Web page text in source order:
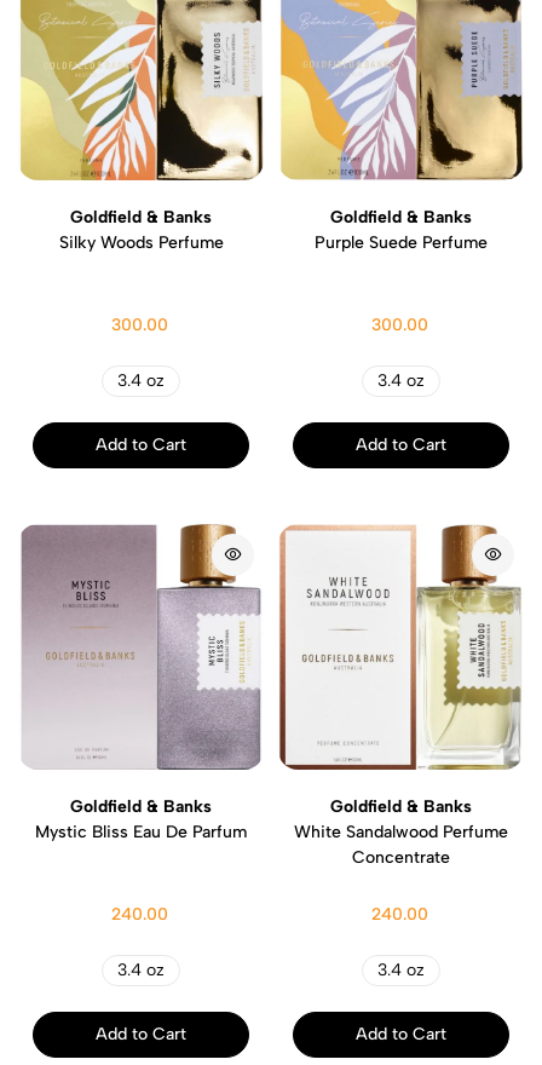
Goldfield & Banks
Silky Woods Perfume
300.00
3.4 oz
Add to Cart
Goldfield & Banks
Purple Suede Perfume
300.00
3.4 oz
Add to Cart
Goldfield & Banks
Mystic Bliss Eau De Parfum
240.00
3.4 oz
Add to Cart
Goldfield & Banks
White Sandalwood Perfume
Concentrate
240.00
3.4 oz
Add to Cart